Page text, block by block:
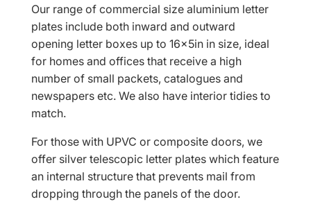
Our range of commercial size aluminium letter
plates include both inward and outward
opening letter boxes up to 16x5in in size, ideal
for homes and offices that receive a high
number of small packets, catalogues and
newspapers etc. We also have interior tidies to
match.
For those with UPVC or composite doors, we
offer silver telescopic letter plates which feature
an internal structure that prevents mail from
dropping through the panels of the door.